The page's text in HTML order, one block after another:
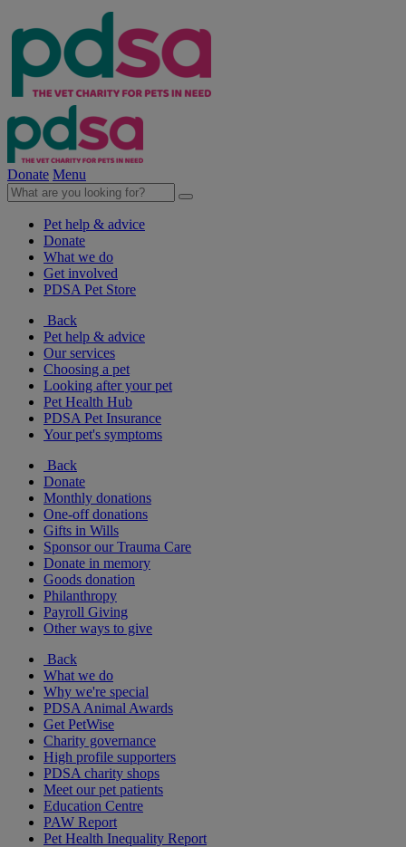
Donate Menu
Pet help & advice
Donate
What we do
Get involved
PDSA Pet Store
Back
Pet help & advice
Our services
Choosing a pet
Looking after your pet
Pet Health Hub
PDSA Pet Insurance
Your pet's symptoms
Back
Donate
Monthly donations
One-off donations
Gifts in Wills
Sponsor our Trauma Care
Donate in memory
Goods donation
Philanthropy
Payroll Giving
Other ways to give
Back
What we do
Why we're special
PDSA Animal Awards
Get PetWise
Charity governance
High profile supporters
PDSA charity shops
Meet our pet patients
Education Centre
PAW Report
Pet Health Inequality Report